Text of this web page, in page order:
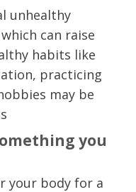
unhealthy
can raise
habits like
practicing
may be
you
your body for a